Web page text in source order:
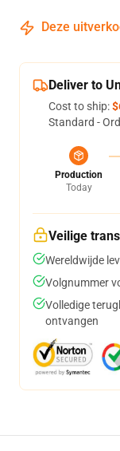
Deze
Deliver to
Cost to ship:
Standard -
Production
Today
Veilige
Wereldwijde
Volgnummer
Volledige
ontvangen